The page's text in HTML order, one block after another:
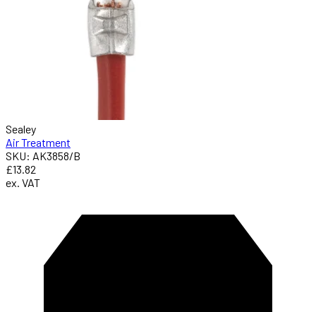
Sealey
Air Treatment
SKU: AK3858/B
£13.82
ex. VAT